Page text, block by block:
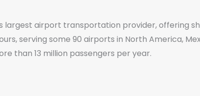
largest airport transportation provider, offering
serving some 90 airports in North America,
than 13 million passengers per year.